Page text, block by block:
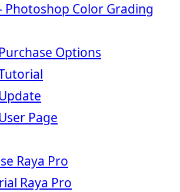
Photoshop Color Grading
Options
Page
Raya Pro
Raya Pro